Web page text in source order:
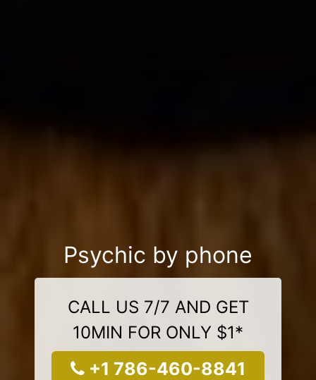
Psychic by phone
CALL US 7/7 AND GET
10MIN FOR ONLY $1*
+1 786-460-8841